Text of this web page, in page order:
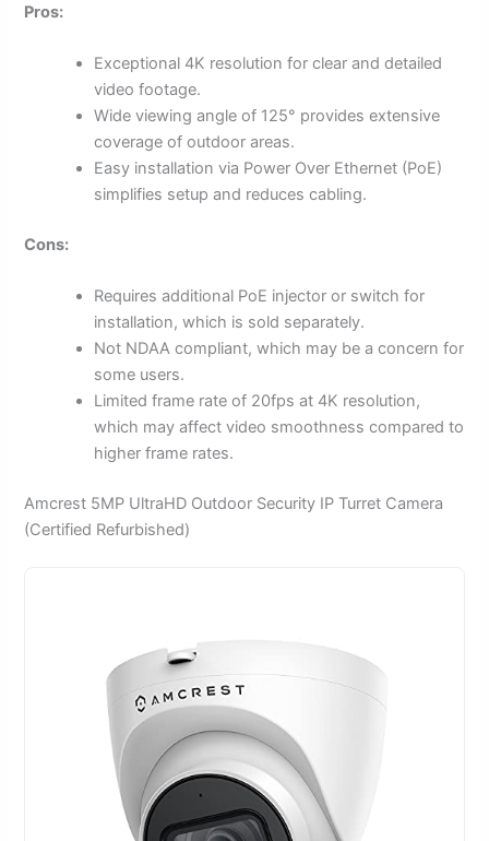
Pros:
Exceptional 4K resolution for clear and detailed
video footage.
Wide viewing angle of 125° provides extensive
coverage of outdoor areas.
Easy installation via Power Over Ethernet (PoE)
simplifies setup and reduces cabling.
Cons:
Requires additional PoE injector or switch for
installation, which is sold separately.
Not NDAA compliant, which may be a concern for
some users.
Limited frame rate of 20fps at 4K resolution,
which may affect video smoothness compared to
higher frame rates.
Amcrest 5MP UltraHD Outdoor Security IP Turret Camera
(Certified Refurbished)